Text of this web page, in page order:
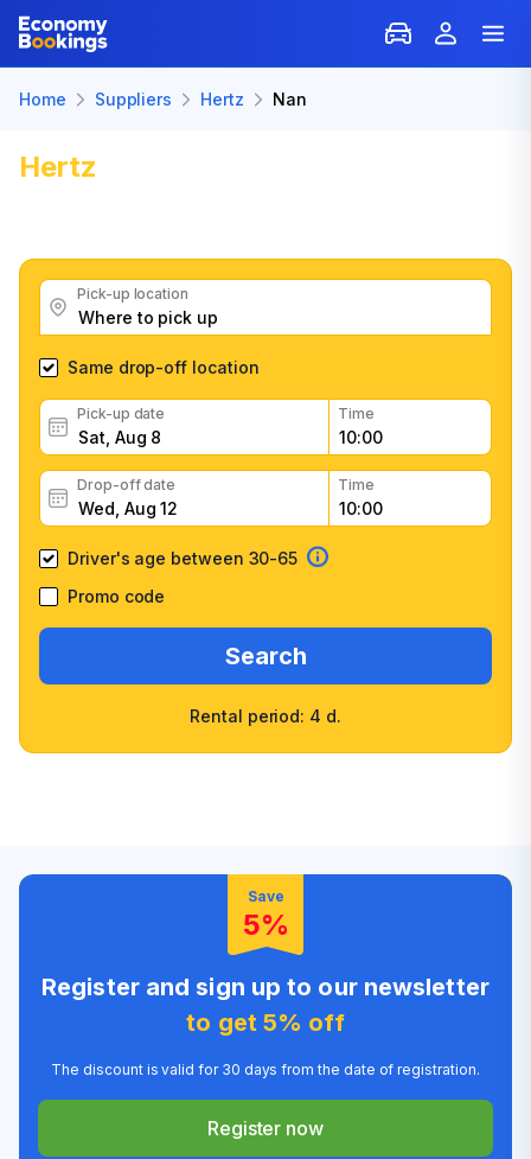
Home Suppliers Hertz Nan
Hertz
Pick-up location
Same drop-off location
Pick-up date Time
Drop-off date Time
Driver's age between 30-65
Promo code
Search
Rental period: 4 d.
Save
5%
Register and sign up to our newsletter
to get 5% off
The discount is valid for 30 days from the date of registration.
Register now